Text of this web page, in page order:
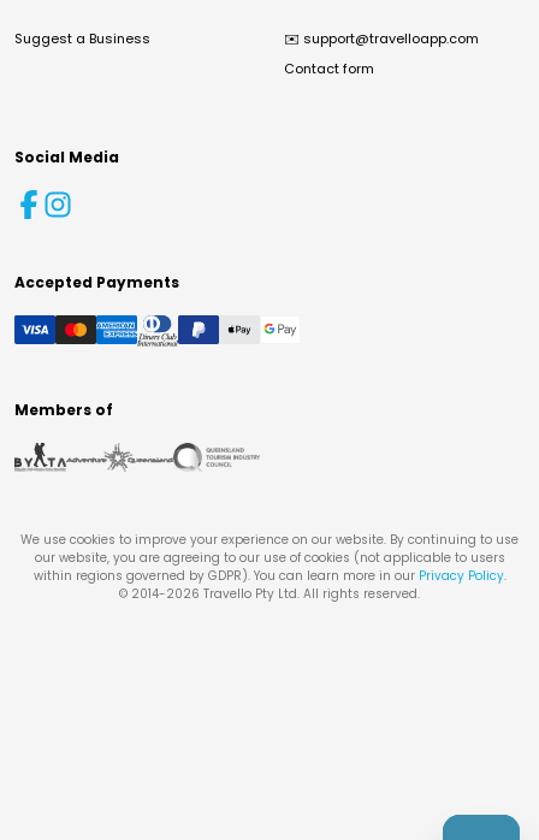
Suggest a Business ✉️ support@travelloapp.com
Contact form
Social Media
Accepted Payments
Members of
We use cookies to improve your experience on our website. By continuing to use
our website, you are agreeing to our use of cookies (not applicable to users
within regions governed by GDPR). You can learn more in our Privacy Policy.
© 2014-2026 Travello Pty Ltd. All rights reserved.